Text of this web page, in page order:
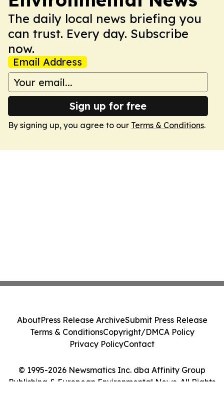
The daily local news briefing you
can trust. Every day. Subscribe
now.
Email Address
Sign up for free
By signing up, you agree to our Terms & Conditions.
© 1995-2026 Newsmatics Inc. dba Affinity Group
Publishing & European Environmental News. All Rights
AboutPress Release ArchiveSubmit Press Release
Terms & ConditionsCopyright/DMCA Policy
Privacy PolicyContact